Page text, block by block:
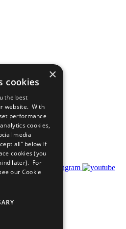
×
cookies
the best
website. With
performance
cookies,
media
all” below if
cookies (you
later). For
our Cookie